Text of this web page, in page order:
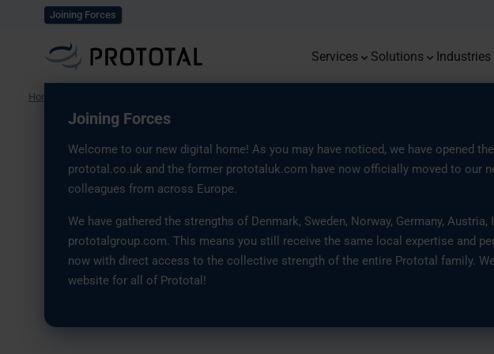
Joining Forces
Services Solutions Industries
Joining Forces
Welcome to our new digital home! As you may have noticed, we have opened
prototal.co.uk and the former prototaluk.com have now officially moved to our
colleagues from across Europe.
We have gathered the strengths of Denmark, Sweden, Norway, Germany,
prototalgroup.com. This means you still receive the same local expertise and
now with direct access to the collective strength of the entire Prototal family.
website for all of Prototal!
Home
Macula
Serial Production of Lighting
Control Components with
Industrial 3D Printing